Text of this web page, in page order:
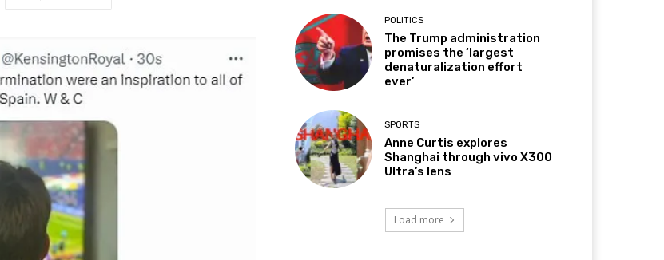
POLITICS
The Trump administration
promises the ‘largest
denaturalization effort
ever’
SPORTS
Anne Curtis explores
Shanghai through vivo X300
Ultra’s lens
Load more